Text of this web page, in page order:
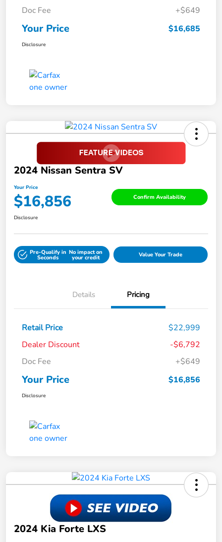
Doc Fee +$649
Your Price $16,685
Disclosure
2024 Nissan Sentra SV
Your Price
$16,856 Confirm Availability
Disclosure
Pre-Qualify in
Seconds
No impact on
your credit Value Your Trade
Details Pricing
Retail Price
$22,999
Dealer Discount
-$6,792
Doc Fee
+$649
Your Price $16,856
Disclosure
2024 Kia Forte LXS